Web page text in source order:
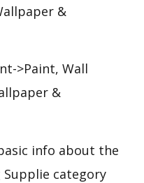
&
>Paint, Wall
&
info about the
category